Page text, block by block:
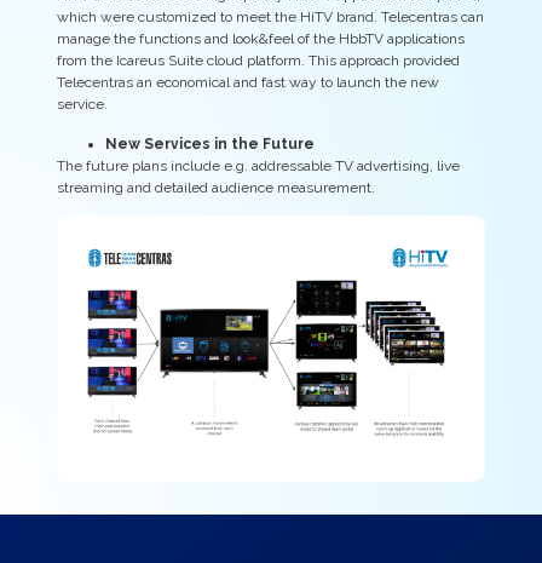
which were customized to meet the HiTV brand. Telecentras can
manage the functions and look&feel of the HbbTV applications
from the Icareus Suite cloud platform. This approach provided
Telecentras an economical and fast way to launch the new
service.
New Services in the Future
The future plans include e.g. addressable TV advertising, live
streaming and detailed audience measurement.